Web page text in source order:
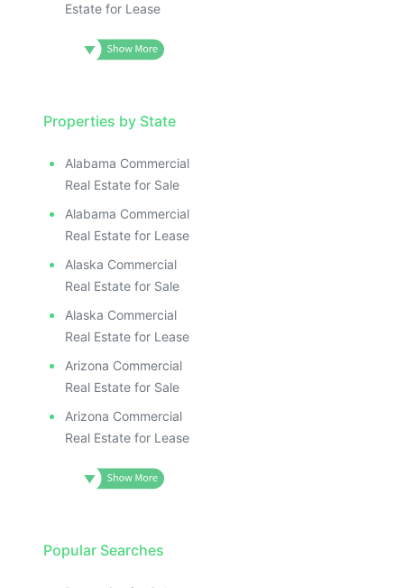
Estate for Lease
Properties by State
Alabama Commercial
Real Estate for Sale
Alabama Commercial
Real Estate for Lease
Alaska Commercial
Real Estate for Sale
Alaska Commercial
Real Estate for Lease
Arizona Commercial
Real Estate for Sale
Arizona Commercial
Real Estate for Lease
Popular Searches